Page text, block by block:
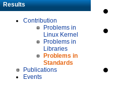
Results
Contribution
Problems in
Linux Kernel
Problems in
Libraries
Problems in
Standards
Publications
Events